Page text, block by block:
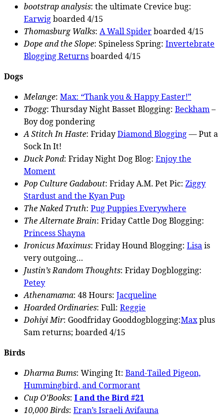
bootstrap analysis: the ultimate Crevice bug:
Earwigboarded 4/15
Thomasburg Walks: A Wall Spiderboarded 4/15
Dope and the Slope: Spineless Spring: Invertebrate
Blogging Returnsboarded 4/15
Dogs
Melange: Max: “Thank you & Happy Easter!”
Tbogg: Thursday Night Basset Blogging: Beckham–
Boy dog pondering
A Stitch In Haste: FridayDiamond Blogging— Put a
Sock In It!
Duck Pond: Friday Night Dog Blog: Enjoy the
Moment
Pop Culture Gadabout: Friday A.M. Pet Pic: Ziggy
Stardust and the Kyan Pup
The Naked Truth: Pug Puppies Everywhere
The Alternate Brain: Friday Cattle Dog Blogging:
Princess Shayna
Ironicus Maximus: Friday Hound Blogging: Lisais
very outgoing…
Justin’s Random Thoughts: Friday Dogblogging:
Petey
Athenamama: 48 Hours: Jacqueline
Hoarded Ordinaries: Full: Reggie
Dohiyi Mir: Goodfriday Gooddogblogging:Maxplus
Sam returns; boarded 4/15
Birds
Dharma Bums: Winging It: Band-Tailed Pigeon,
Hummingbird, and Cormorant
Cup O’Books: I and the Bird #21
10,000 Birds: Eran’s Israeli Avifauna